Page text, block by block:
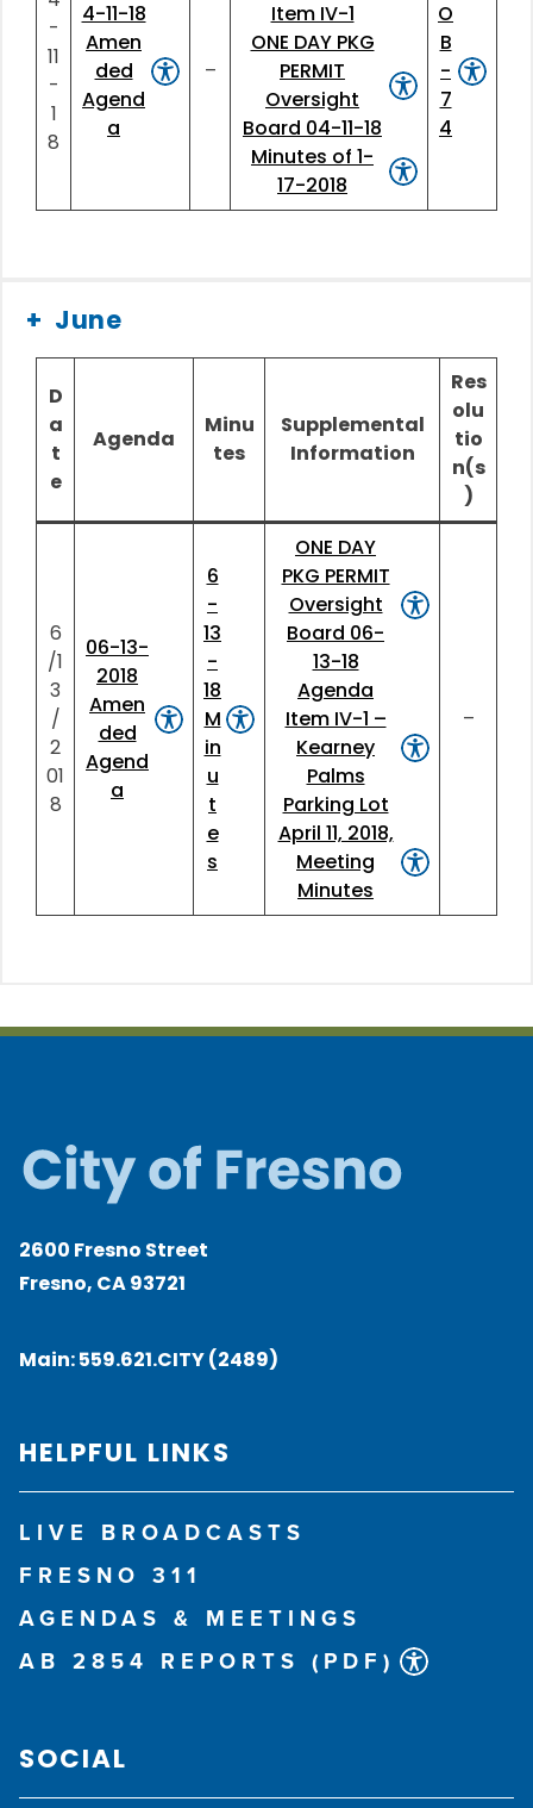
-
11
-
1
8
4-11-18
Amen
ded
Agend
a
–
Item IV-1
ONE DAY PKG
PERMIT
Oversight
Board 04-11-18
Minutes of 1-
17-2018
O
B
-
7
4
June
D
a
t
e
Agenda
Minu
tes
Supplemental
Information
Res
olu
tio
n(s
)
6
/1
3
/
2
01
8
06-13-
2018
Amen
ded
Agend
a
6
-
13
-
18
M
in
u
t
e
s
ONE DAY
PKG PERMIT
Oversight
Board 06-
13-18
Agenda
Item IV-1 –
Kearney
Palms
Parking Lot
April 11, 2018,
Meeting
Minutes
–
2600 Fresno Street
Fresno, CA 93721
Main:559.621.CITY (2489)
HELPFUL LINKS
LIVE BROADCASTS
FRESNO 311
AGENDAS & MEETINGS
AB 2854 REPORTS (PDF)
SOCIAL